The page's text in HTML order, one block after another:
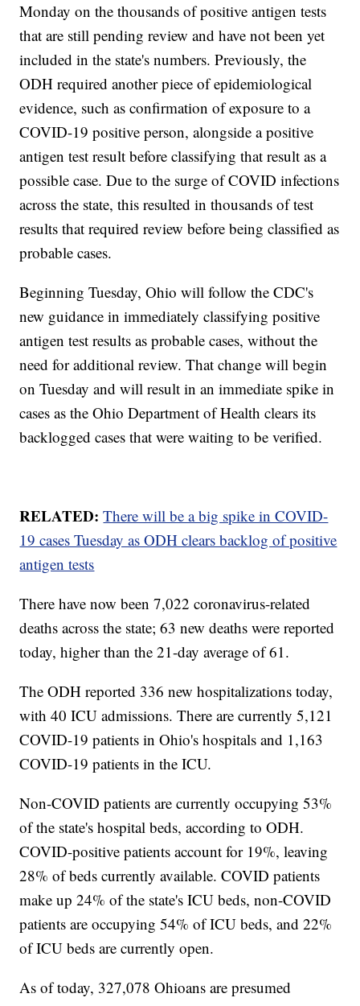
Monday on the thousands of positive antigen tests
that are still pending review and have not been yet
included in the state's numbers. Previously, the
ODH required another piece of epidemiological
evidence, such as confirmation of exposure to a
COVID-19 positive person, alongside a positive
antigen test result before classifying that result as a
possible case. Due to the surge of COVID infections
across the state, this resulted in thousands of test
results that required review before being classified as
probable cases.
Beginning Tuesday, Ohio will follow the CDC's
new guidance in immediately classifying positive
antigen test results as probable cases, without the
need for additional review. That change will begin
on Tuesday and will result in an immediate spike in
cases as the Ohio Department of Health clears its
backlogged cases that were waiting to be verified.
RELATED:There will be a big spike in COVID-
19 cases Tuesday as ODH clears backlog of positive
antigen tests
There have now been 7,022 coronavirus-related
deaths across the state; 63 new deaths were reported
today, higher than the 21-day average of 61.
The ODH reported 336 new hospitalizations today,
with 40 ICU admissions. There are currently 5,121
COVID-19 patients in Ohio's hospitals and 1,163
COVID-19 patients in the ICU.
Non-COVID patients are currently occupying 53%
of the state's hospital beds, according to ODH.
COVID-positive patients account for 19%, leaving
28% of beds currently available. COVID patients
make up 24% of the state's ICU beds, non-COVID
patients are occupying 54% of ICU beds, and 22%
of ICU beds are currently open.
As of today, 327,078 Ohioans are presumed